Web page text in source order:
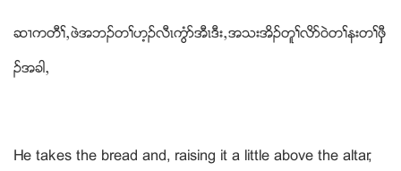
ဆ႕ကတီႈယဖဲအဘဥတႈဟ့ဥလီၚကြံဏအီၚဒီးယအသးအိဥတူႈလိဏဝဲတႈနးတႈဖွွီ
ဥအခါယ
He takes the bread and, raising it a little above the altar,